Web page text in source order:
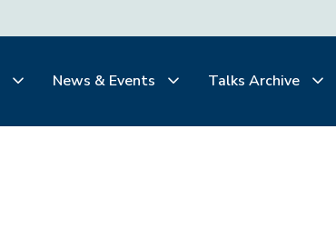
News & Events Talks Archive